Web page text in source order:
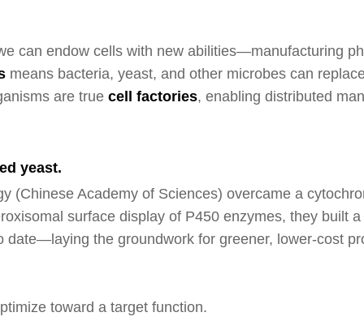
can endow cells with new abilities—manufacturing
means bacteria, yeast, and other microbes can
are true cell factories, enabling distributed
yeast.
(Chinese Academy of Sciences) overcame a
surface display of P450 enzymes, they built
date—laying the groundwork for greener, lower-cost
toward a target function.